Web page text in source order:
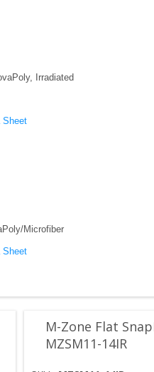
Irradiated
Sheet
Microfiber
Sheet
M-Zone Flat
MZSM11-14IR